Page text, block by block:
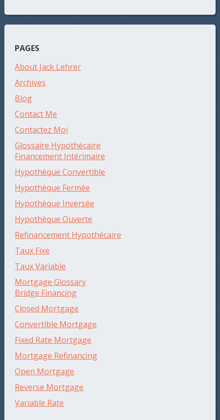
PAGES
About Jack Lehrer
Archives
Blog
Contact Me
Contactez Moi
Glossaire Hypothécaire
Financement Intérimaire
Hypothèque Convertible
Hypothèque Fermée
Hypothèque Inversée
Hypothèque Ouverte
Refinancement Hypothécaire
Taux Fixe
Taux Variable
Mortgage Glossary
Bridge Financing
Closed Mortgage
Convertible Mortgage
Fixed Rate Mortgage
Mortgage Refinancing
Open Mortgage
Reverse Mortgage
Variable Rate